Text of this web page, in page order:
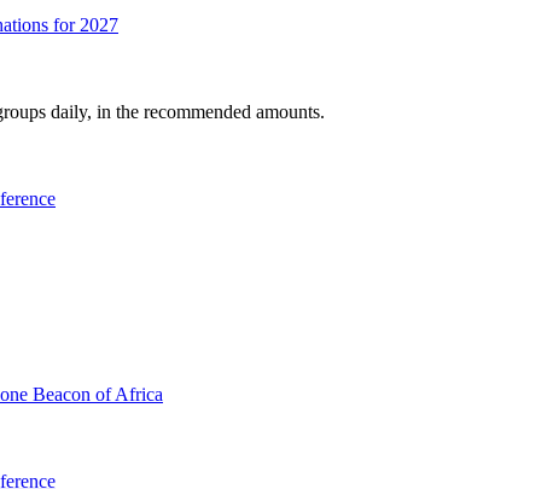
for 2027
daily, in the recommended amounts.
Beacon of Africa